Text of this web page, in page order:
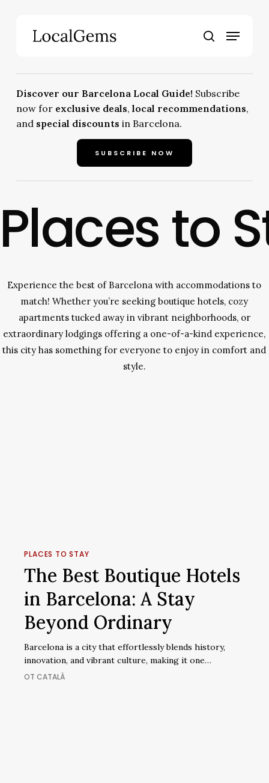
search
Menu
Discover our Barcelona Local Guide! Subscribe
now for exclusive deals, local recommendations,
and special discounts in Barcelona.
SUBSCRIBE NOW
to
Experience the best of Barcelona with accommodations to
match! Whether you’re seeking boutique hotels, cozy
apartments tucked away in vibrant neighborhoods, or
extraordinary lodgings offering a one-of-a-kind experience,
this city has something for everyone to enjoy in comfort and
style.
Best
Boutique
Hotels
in
Barcelona:
A
Stay
Beyond
Ordinary
PLACES TO STAY
The Best Boutique Hotels
in Barcelona: A Stay
Beyond Ordinary
Barcelona is a city that effortlessly blends history,
innovation, and vibrant culture, making it one…
OT CATALÀ